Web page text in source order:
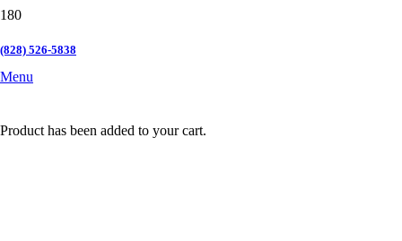
(828) 526-5838
Menu
Product has been added to your cart.